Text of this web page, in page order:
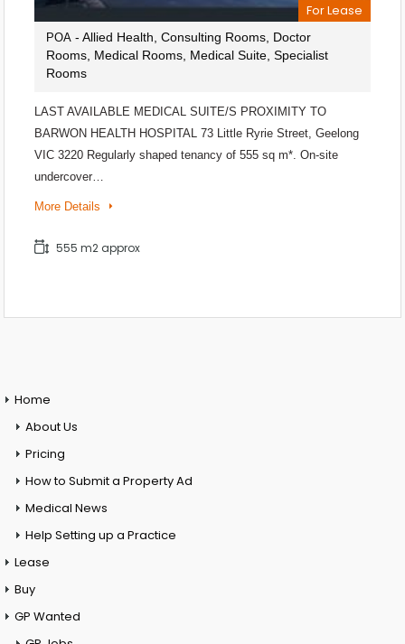
For Lease
POA - Allied Health, Consulting Rooms, Doctor
Rooms, Medical Rooms, Medical Suite, Specialist
Rooms
LAST AVAILABLE MEDICAL SUITE/S PROXIMITY TO
BARWON HEALTH HOSPITAL 73 Little Ryrie Street, Geelong
VIC 3220 Regularly shaped tenancy of 555 sq m*. On-site
undercover…
More Details
555 m2 approx
Home
About Us
Pricing
How to Submit a Property Ad
Medical News
Help Setting up a Practice
Lease
Buy
GP Wanted